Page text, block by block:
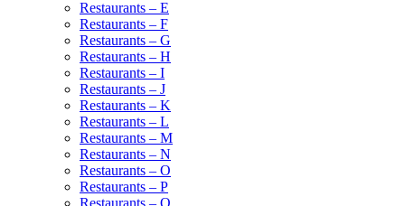
Restaurants – E
Restaurants – F
Restaurants – G
Restaurants – H
Restaurants – I
Restaurants – J
Restaurants – K
Restaurants – L
Restaurants – M
Restaurants – N
Restaurants – O
Restaurants – P
Restaurants – Q